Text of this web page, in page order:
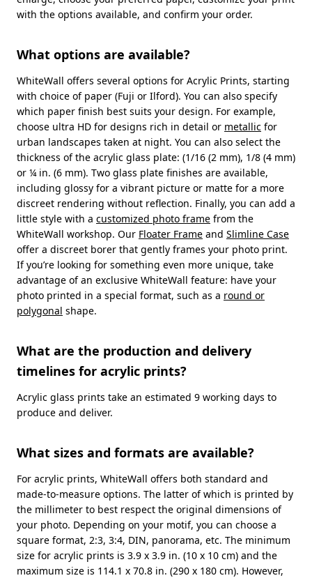
with the options available, and confirm your order.
What options are available?
WhiteWall offers several options for Acrylic Prints, starting
with choice of paper (Fuji or Ilford). You can also specify
which paper finish best suits your design. For example,
choose ultra HD for designs rich in detail or metallic for
urban landscapes taken at night. You can also select the
thickness of the acrylic glass plate: (1/16 (2 mm), 1/8 (4 mm)
or ¼ in. (6 mm). Two glass plate finishes are available,
including glossy for a vibrant picture or matte for a more
discreet rendering without reflection. Finally, you can add a
little style with a customized photo frame from the
WhiteWall workshop. Our Floater Frame and Slimline Case
offer a discreet borer that gently frames your photo print.
If you’re looking for something even more unique, take
advantage of an exclusive WhiteWall feature: have your
photo printed in a special format, such as a round or
polygonal shape.
What are the production and delivery
timelines for acrylic prints?
Acrylic glass prints take an estimated 9 working days to
produce and deliver.
What sizes and formats are available?
For acrylic prints, WhiteWall offers both standard and
made-to-measure options. The latter of which is printed by
the millimeter to best respect the original dimensions of
your photo. Depending on your motif, you can choose a
square format, 2:3, 3:4, DIN, panorama, etc. The minimum
size for acrylic prints is 3.9 x 3.9 in. (10 x 10 cm) and the
maximum size is 114.1 x 70.8 in. (290 x 180 cm). However,